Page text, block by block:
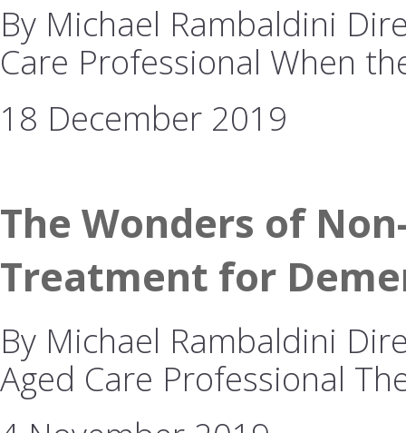
By Michael Rambaldini
Care Professional When
18 December 2019
The Wonders of
Treatment for
By Michael Rambaldini
Aged Care Professional